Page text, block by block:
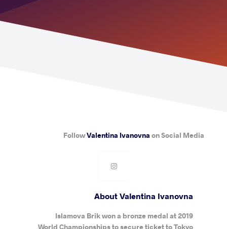
FollowValentina Ivanovna on Social Media
About Valentina Ivanovna
Islamova Brik won a bronze medal at 2019
World Championships to secure ticket to Tokyo